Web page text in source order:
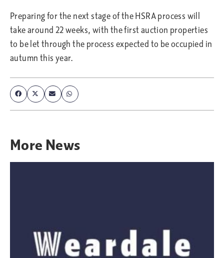
Preparing for the next stage of the HSRA process will
take around 22 weeks, with the first auction properties
to be let through the process expected to be occupied in
autumn this year.
More News